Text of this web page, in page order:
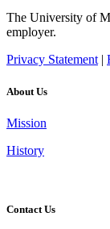
The University of
employer.
Privacy Statement|
About Us
Mission
History
Contact Us